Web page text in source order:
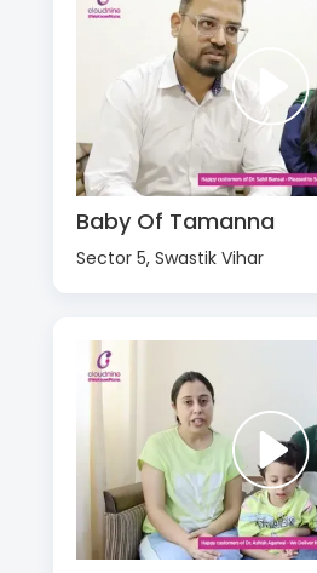
Baby Of Tamanna
Sector 5, Swastik Vihar